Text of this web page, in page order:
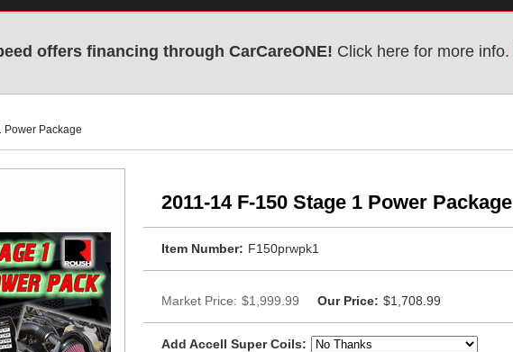
offers financing through CarCareONE! Click here for more info.
Power Package
2011-14 F-150 Stage 1 Power Package
Item Number: F150prwpk1
Market Price: $1,999.99 Our Price: $1,708.99
Add Accell Super Coils: